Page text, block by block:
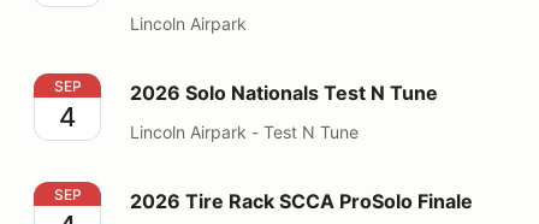
Lincoln Airpark
2026 Solo Nationals Test N Tune
SEP
4
2026 Solo Nationals Test N Tune
Lincoln Airpark - Test N Tune
2026 Tire Rack SCCA ProSolo Finale
SEP 2026 Tire Rack SCCA ProSolo Finale